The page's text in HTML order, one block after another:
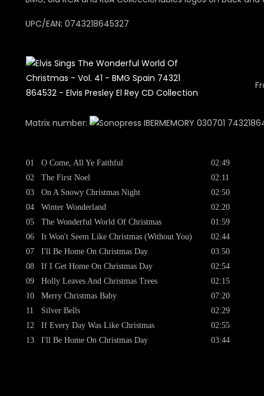
UPC/EAN: 0743218645327
Matrix number: 030701
01
02
03
04
05
06
07
08
09
10
11
12
13
O Come, All Ye Faithful
The First Noel
On A Snowy Christmas Night
Winter Wonderland
The Wonderful World Of Christmas
It Won't Seem Like Christmas (Without You)
I'll Be Home On Christmas Day
If I Get Home On Christmas Day
Holly Leaves And Christmas Trees
Merry Christmas Baby
Silver Bells
If Every Day Was Like Christmas
I'll Be Home On Christmas Day
02:49
02:11
02:50
02:20
01:59
02:44
03:50
02:54
02:15
07:20
02:29
02:55
03:44